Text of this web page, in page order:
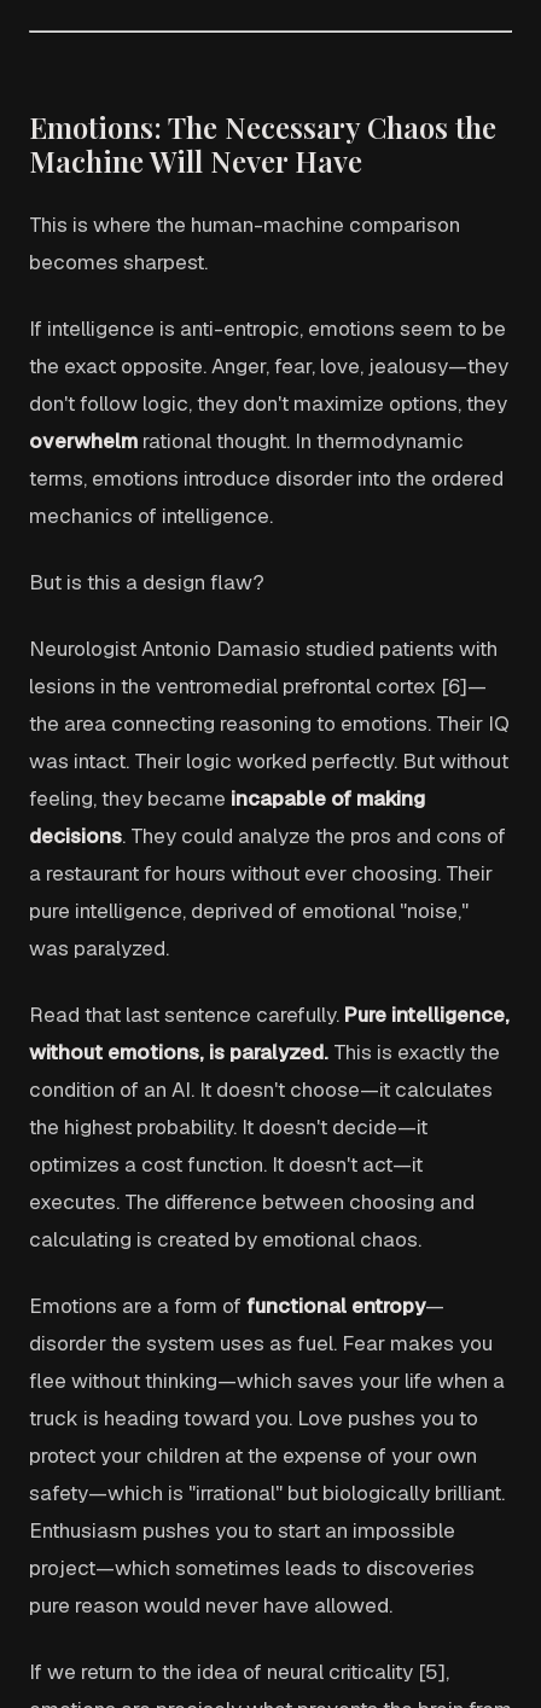
Emotions: The Necessary Chaos the
Machine Will Never Have
This is where the human-machine comparison
becomes sharpest.
If intelligence is anti-entropic, emotions seem to be
the exact opposite. Anger, fear, love, jealousy—they
don't follow logic, they don't maximize options, they
overwhelm rational thought. In thermodynamic
terms, emotions introduce disorder into the ordered
mechanics of intelligence.
But is this a design flaw?
Neurologist Antonio Damasio studied patients with
lesions in the ventromedial prefrontal cortex [6]—
the area connecting reasoning to emotions. Their IQ
was intact. Their logic worked perfectly. But without
feeling, they became incapable of making
decisions. They could analyze the pros and cons of
a restaurant for hours without ever choosing. Their
pure intelligence, deprived of emotional "noise,"
was paralyzed.
Read that last sentence carefully. Pure intelligence,
without emotions, is paralyzed. This is exactly the
condition of an AI. It doesn't choose—it calculates
the highest probability. It doesn't decide—it
optimizes a cost function. It doesn't act—it
executes. The difference between choosing and
calculating is created by emotional chaos.
Emotions are a form of functional entropy—
disorder the system uses as fuel. Fear makes you
flee without thinking—which saves your life when a
truck is heading toward you. Love pushes you to
protect your children at the expense of your own
safety—which is "irrational" but biologically brilliant.
Enthusiasm pushes you to start an impossible
project—which sometimes leads to discoveries
pure reason would never have allowed.
If we return to the idea of neural criticality [5],